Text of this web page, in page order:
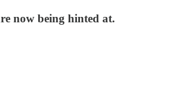
now being hinted at.